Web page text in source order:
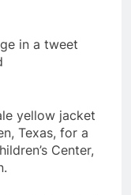
in a tweet
yellow jacket
Texas, for a
Center,